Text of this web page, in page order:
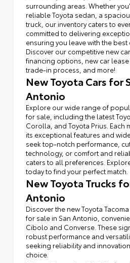
surrounding areas. Whether
reliable Toyota sedan, a
truck, our inventory caters to
committed to delivering
ensuring you leave with the
Discover our competitive new
financing options, new car
trade-in process, and more!
New Toyota Cars for
Antonio
Explore our wide range of
for sale, including the latest
Corolla, and Toyota Prius. Each
its exceptional features and
seek top-notch performance,
technology, or comfort and
caters to all preferences.
today to find your perfect match.
New Toyota Trucks
Antonio
Discover the new Toyota
for sale in San Antonio,
Cibolo and Converse. These
robust performance and
seeking reliability and
choice.